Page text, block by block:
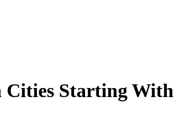
Cities Starting With